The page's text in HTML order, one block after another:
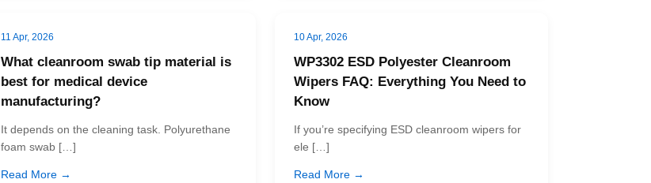
11 Apr, 2026
What cleanroom swab tip material is
best for medical device
manufacturing?
It depends on the cleaning task. Polyurethane
foam swab […]
Read More →
10 Apr, 2026
WP3302 ESD Polyester Cleanroom
Wipers FAQ: Everything You Need to
Know
If you’re specifying ESD cleanroom wipers for
ele […]
Read More →